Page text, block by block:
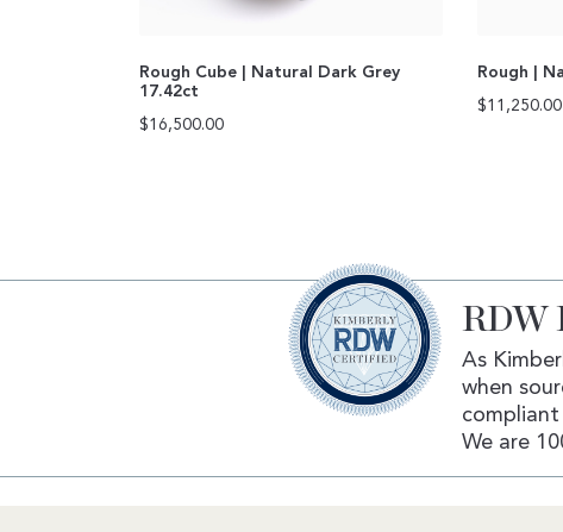
Rough Cube | Natural Dark Grey
17.42ct
$16,500.00
Rough |
$11,250.00
RDW
As
when
We are